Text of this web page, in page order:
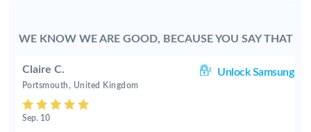
WE KNOW WE ARE GOOD, BECAUSE YOU SAY THAT
Claire C. Unlock Samsung
Portsmouth, United Kingdom
Sep. 10